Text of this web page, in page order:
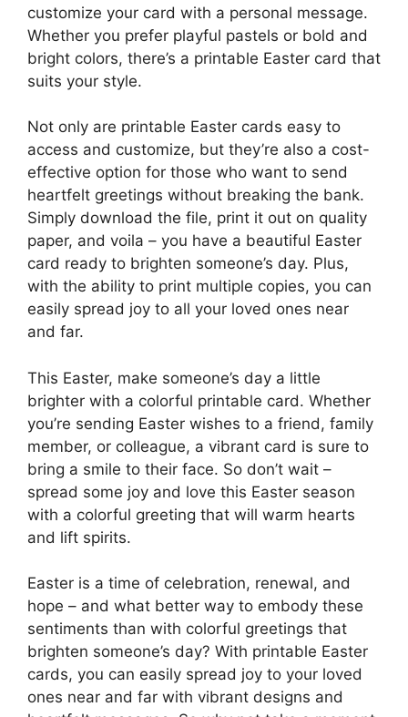
customize your card with a personal message.
Whether you prefer playful pastels or bold and
bright colors, there’s a printable Easter card that
suits your style.
Not only are printable Easter cards easy to
access and customize, but they’re also a cost-
effective option for those who want to send
heartfelt greetings without breaking the bank.
Simply download the file, print it out on quality
paper, and voila – you have a beautiful Easter
card ready to brighten someone’s day. Plus,
with the ability to print multiple copies, you can
easily spread joy to all your loved ones near
and far.
This Easter, make someone’s day a little
brighter with a colorful printable card. Whether
you’re sending Easter wishes to a friend, family
member, or colleague, a vibrant card is sure to
bring a smile to their face. So don’t wait –
spread some joy and love this Easter season
with a colorful greeting that will warm hearts
and lift spirits.
Easter is a time of celebration, renewal, and
hope – and what better way to embody these
sentiments than with colorful greetings that
brighten someone’s day? With printable Easter
cards, you can easily spread joy to your loved
ones near and far with vibrant designs and